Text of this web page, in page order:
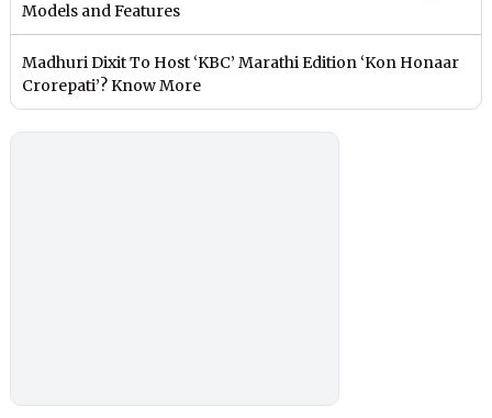
Models and Features
Madhuri Dixit To Host ‘KBC’ Marathi Edition ‘Kon Honaar
Crorepati’? Know More